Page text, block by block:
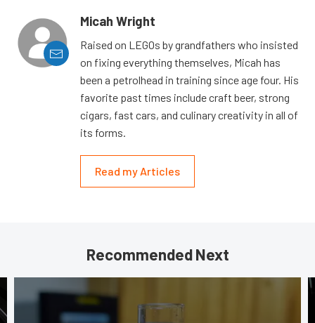
Micah Wright
Raised on LEGOs by grandfathers who insisted
on fixing everything themselves, Micah has
been a petrolhead in training since age four. His
favorite past times include craft beer, strong
cigars, fast cars, and culinary creativity in all of
its forms.
Read my Articles
Recommended Next